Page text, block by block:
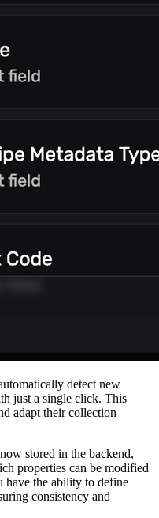
detect new
just a single click. This
adapt their collection
stored in the backend,
properties can be modified
have the ability to define
consistency and